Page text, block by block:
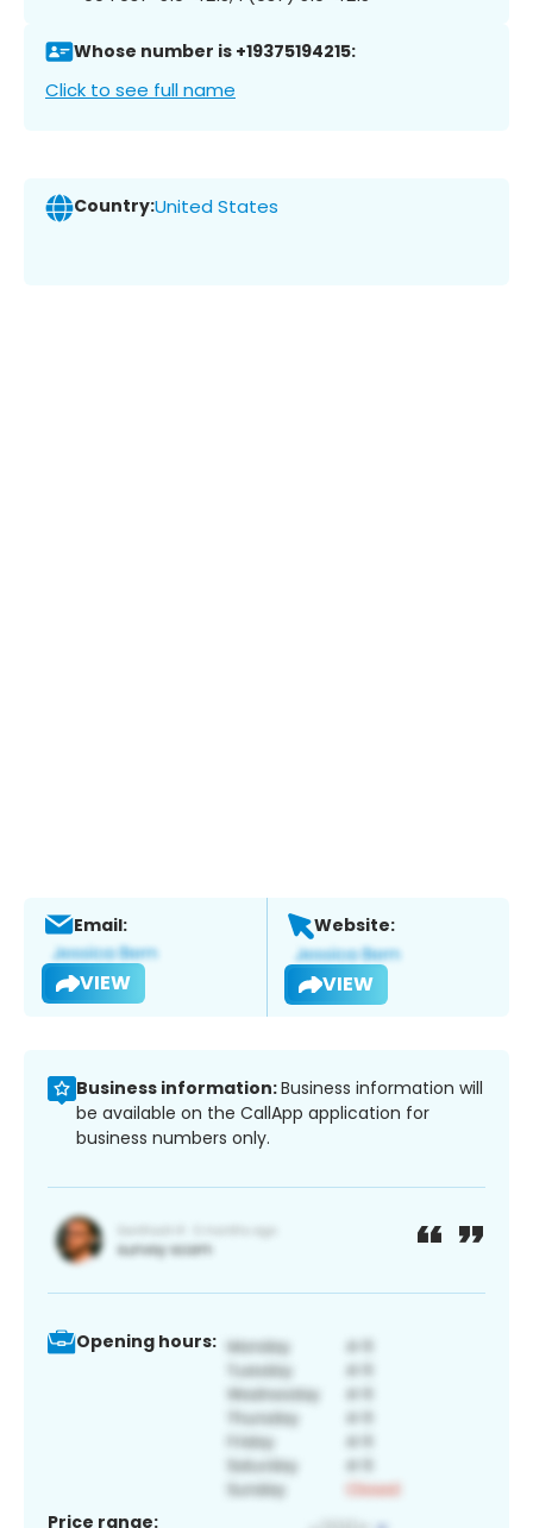
Whose number is +19375194215:
Click to see full name
Country:United States
Email:
VIEW
Website:
VIEW
Business information:Business information will
be available on the CallApp application for
business numbers only.
Opening hours:
Price range: